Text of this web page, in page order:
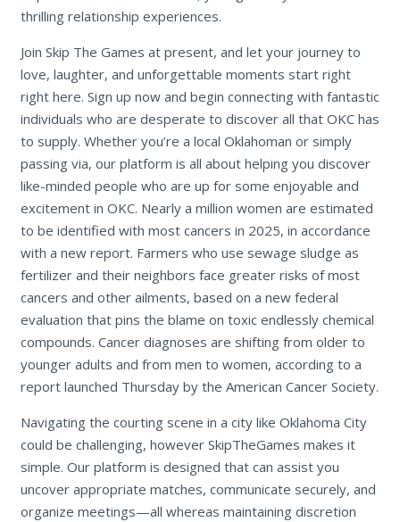
thrilling relationship experiences.
Join Skip The Games at present, and let your journey to
love, laughter, and unforgettable moments start right
right here. Sign up now and begin connecting with fantastic
individuals who are desperate to discover all that OKC has
to supply. Whether you’re a local Oklahoman or simply
passing via, our platform is all about helping you discover
like-minded people who are up for some enjoyable and
excitement in OKC. Nearly a million women are estimated
to be identified with most cancers in 2025, in accordance
with a new report. Farmers who use sewage sludge as
fertilizer and their neighbors face greater risks of most
cancers and other ailments, based on a new federal
evaluation that pins the blame on toxic endlessly chemical
compounds. Cancer diagnoses are shifting from older to
younger adults and from men to women, according to a
report launched Thursday by the American Cancer Society.
Navigating the courting scene in a city like Oklahoma City
could be challenging, however SkipTheGames makes it
simple. Our platform is designed that can assist you
uncover appropriate matches, communicate securely, and
organize meetings—all whereas maintaining discretion